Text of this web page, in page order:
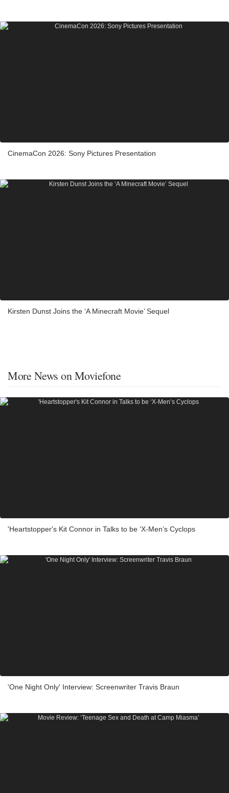
CinemaCon 2026: Sony Pictures Presentation
Kirsten Dunst Joins the ‘A Minecraft Movie’ Sequel
More News on Moviefone
'Heartstopper's Kit Connor in Talks to be ‘X-Men’s Cyclops
'One Night Only' Interview: Screenwriter Travis Braun